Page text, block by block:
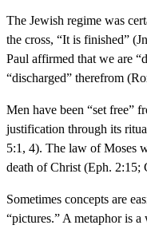
The Jewish regime was
the cross, “It is finished”
Paul affirmed that we are
“discharged” therefrom
Men have been “set free”
justification through its
5:1, 4). The law of Moses
death of Christ (Eph. 2:15;
Sometimes concepts are
“pictures.” A metaphor is